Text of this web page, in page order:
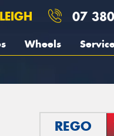
07
Wheels
REGO